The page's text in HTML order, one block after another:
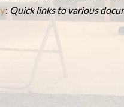
: Quick links to various